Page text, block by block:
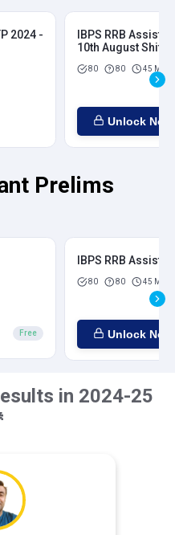
2024 -
IBPS RRB
10th August Shift 2
80 80 45 Mins
Unlock Now
Prelims
Free
IBPS RRB
80 80 45 Mins
Unlock Now
in 2024-25